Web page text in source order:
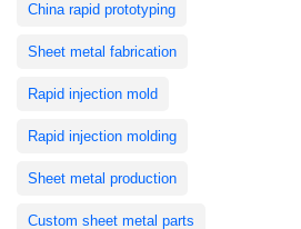
China rapid prototyping
Sheet metal fabrication
Rapid injection mold
Rapid injection molding
Sheet metal production
Custom sheet metal parts